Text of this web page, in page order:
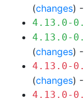
(changes) -
4.13.0-
4.13.0-
(changes) -
4.13.0-
(changes) -
4.13.0-